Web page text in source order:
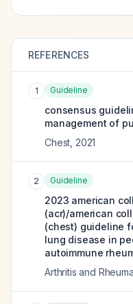
REFERENCES
1 Guideline
consensus
management of
Chest 2021
2 Guideline
2023 american
(acr)/american
(chest) guideline
lung disease in
autoimmune
Arthritis and